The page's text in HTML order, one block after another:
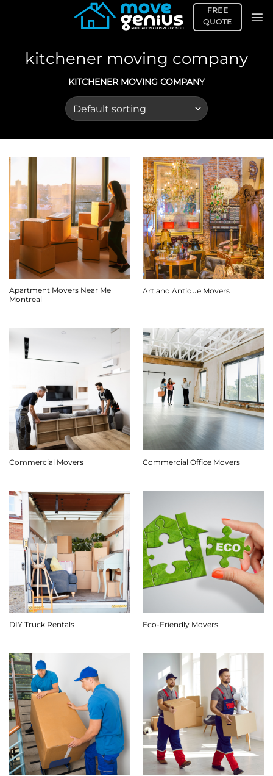
FREE
QUOTE
kitchener moving company
KITCHENER MOVING COMPANY
Apartment Movers Near Me
Montreal
Art and Antique Movers
Commercial Movers Commercial Office Movers
DIY Truck Rentals Eco-Friendly Movers